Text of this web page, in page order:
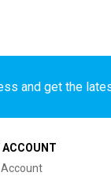
and get the
ACCOUNT
Account